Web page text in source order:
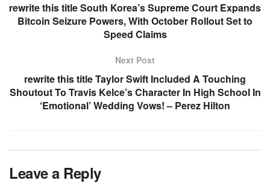
rewrite this title South Korea’s Supreme Court Expands
Bitcoin Seizure Powers, With October Rollout Set to
Speed Claims
Next Post
rewrite this title Taylor Swift Included A Touching
Shoutout To Travis Kelce’s Character In High School In
‘Emotional’ Wedding Vows! – Perez Hilton
Leave a Reply